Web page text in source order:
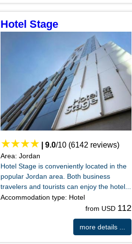
Hotel Stage
|9.0/10 (6142 reviews)
Area: Jordan
Hotel Stage is conveniently located in the
popular Jordan area. Both business
travelers and tourists can enjoy the hotel...
Accommodation type: Hotel
from USD 112
more details ...